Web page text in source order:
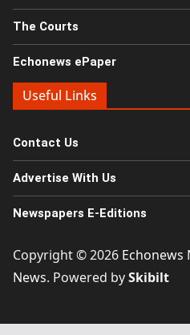
The Courts
Echonews ePaper
Useful Links
Contact Us
Advertise With Us
Newspapers E-Editions
Copyright © 2026 Echonews
News. Powered bySkibilt